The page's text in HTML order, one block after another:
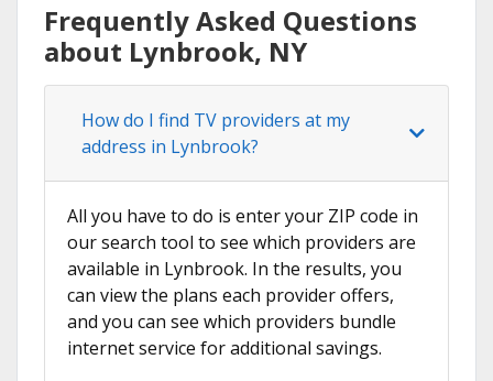
Frequently Asked Questions
about Lynbrook, NY
How do I find TV providers at my
address in Lynbrook?
All you have to do is enter your ZIP code in
our search tool to see which providers are
available in Lynbrook. In the results, you
can view the plans each provider offers,
and you can see which providers bundle
internet service for additional savings.